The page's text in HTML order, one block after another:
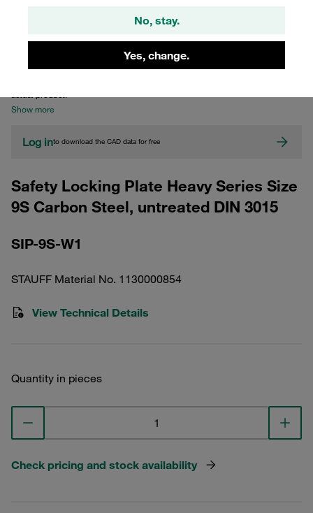
No, stay.
Yes, change.
CAD
Show more
Log into download the CAD data for free
Safety Locking Plate Heavy Series Size
9S Carbon Steel, untreated DIN 3015
SIP-9S-W1
STAUFF Material No. 1130000854
View Technical Details
Quantity in pieces
Check pricing and stock availability